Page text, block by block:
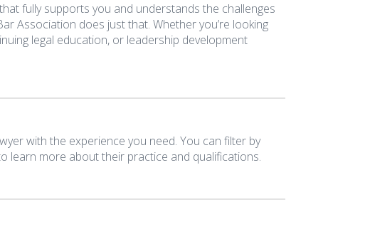
fully supports you and understands the challenges
Association does just that. Whether you’re looking
legal education, or leadership development
with the experience you need. You can filter by
learn more about their practice and qualifications.